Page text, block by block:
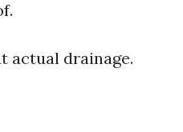
actual drainage.